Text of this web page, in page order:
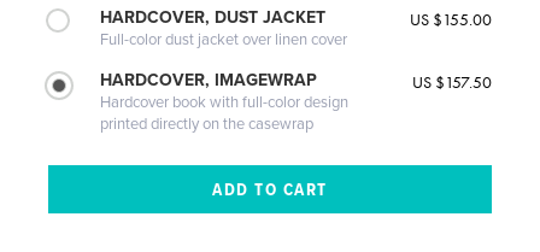
HARDCOVER, DUST JACKET
Full-color dust jacket over linen cover
US $155.00
HARDCOVER, IMAGEWRAP
Hardcover book with full-color design
printed directly on the casewrap
US $157.50